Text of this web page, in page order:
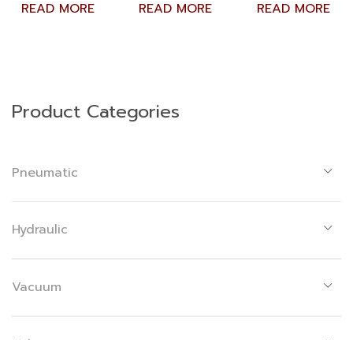
READ MORE READ MORE READ MORE
Product Categories
Pneumatic
Hydraulic
Vacuum